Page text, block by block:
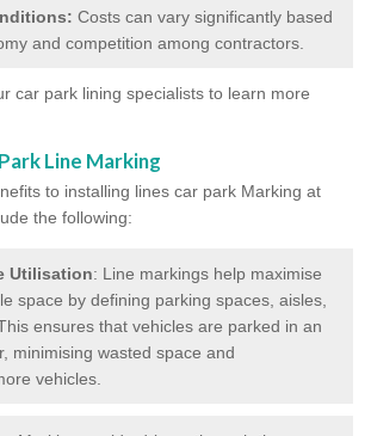
Costs can vary significantly based
and competition among contractors.
car park lining specialists to learn more
Line Marking
to installing lines car park Marking at
the following:
Utilisation: Line markings help maximise
space by defining parking spaces, aisles,
ensures that vehicles are parked in an
minimising wasted space and
vehicles.